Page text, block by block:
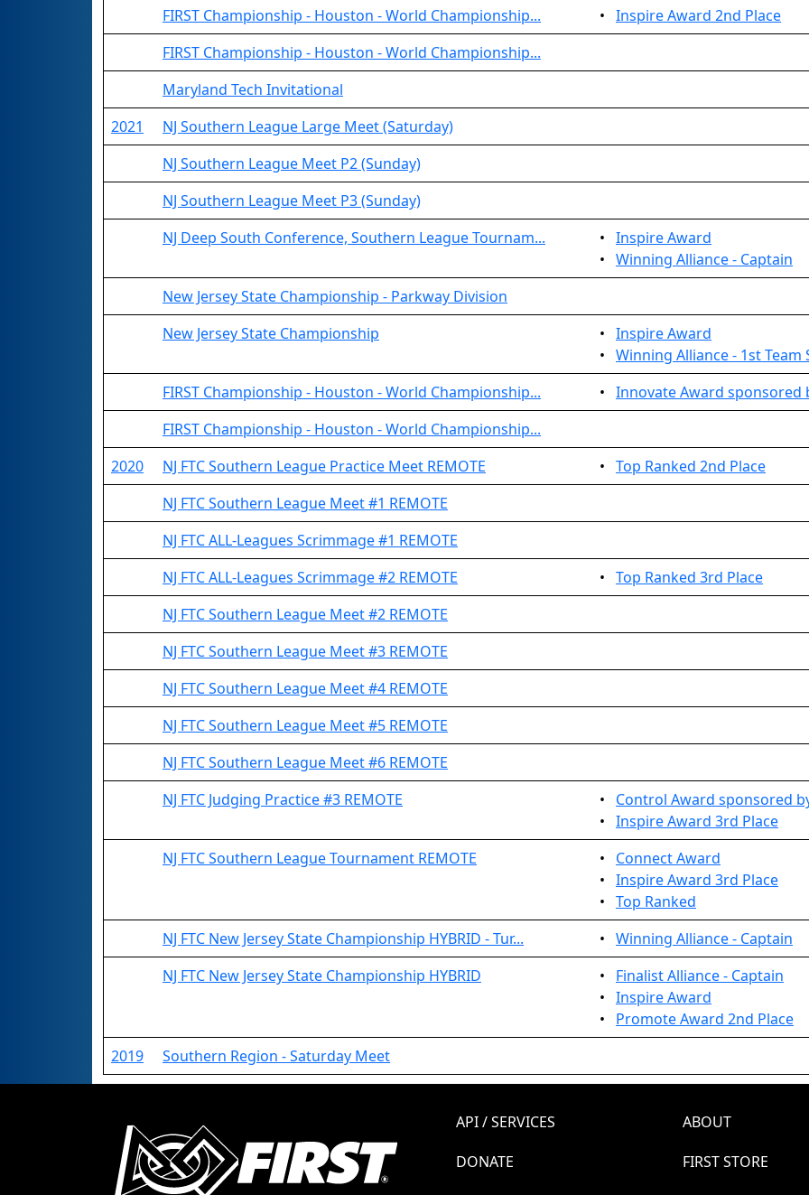
FIRST Championship - Houston - World Championship...
• Inspire Award 2nd Place
FIRST Championship - Houston - World Championship...
Maryland Tech Invitational
2021
NJ Southern League Large Meet (Saturday)
NJ Southern League Meet P2 (Sunday)
NJ Southern League Meet P3 (Sunday)
NJ Deep South Conference, Southern League Tournam...
• Inspire Award
• Winning Alliance - Captain
New Jersey State Championship - Parkway Division
New Jersey State Championship
• Inspire Award
• Winning Alliance - 1st Team
FIRST Championship - Houston - World Championship...
• Innovate Award sponsored
FIRST Championship - Houston - World Championship...
2020
NJ FTC Southern League Practice Meet REMOTE • Top Ranked 2nd Place
NJ FTC Southern League Meet #1 REMOTE
NJ FTC ALL-Leagues Scrimmage #1 REMOTE
NJ FTC ALL-Leagues Scrimmage #2 REMOTE
• Top Ranked 3rd Place
NJ FTC Southern League Meet #2 REMOTE
NJ FTC Southern League Meet #3 REMOTE
NJ FTC Southern League Meet #4 REMOTE
NJ FTC Southern League Meet #5 REMOTE
NJ FTC Southern League Meet #6 REMOTE
NJ FTC Judging Practice #3 REMOTE
• Control Award sponsored
• Inspire Award 3rd Place
NJ FTC Southern League Tournament REMOTE
• Connect Award
• Inspire Award 3rd Place
• Top Ranked
NJ FTC New Jersey State Championship HYBRID - Tur...
• Winning Alliance - Captain
NJ FTC New Jersey State Championship HYBRID
• Finalist Alliance - Captain
• Inspire Award
• Promote Award 2nd Place
2019
Southern Region - Saturday Meet
API / SERVICES ABOUT
DONATE
FIRST STORE